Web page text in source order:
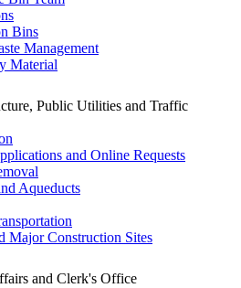
Bins
Management
Material
Public Utilities and Traffic
and Online Requests
Aqueducts
Major Construction Sites
and Clerk's Office